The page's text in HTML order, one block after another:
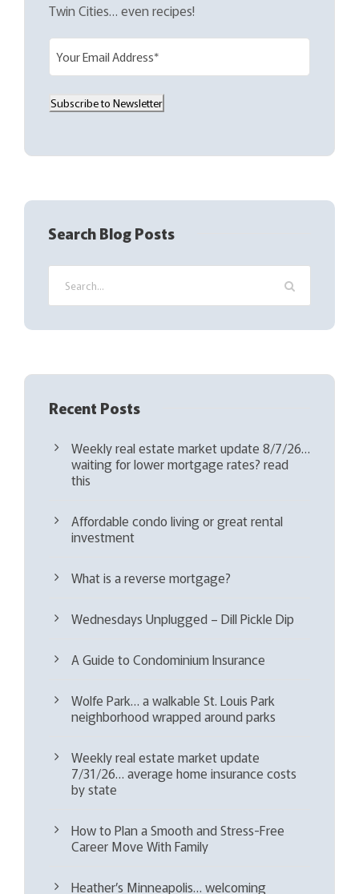
Twin Cities… even recipes!
m
i
(
e
u
i
e
d
Subscribe to Newsletter
Search Blog Posts
Recent Posts
Weekly real estate market update 8/7/26…
waiting for lower mortgage rates? read
this
Affordable condo living or great rental
investment
What is a reverse mortgage?
Wednesdays Unplugged – Dill Pickle Dip
A Guide to Condominium Insurance
Wolfe Park… a walkable St. Louis Park
neighborhood wrapped around parks
Weekly real estate market update
7/31/26… average home insurance costs
by state
How to Plan a Smooth and Stress-Free
Career Move With Family
Heather’s Minneapolis… welcoming